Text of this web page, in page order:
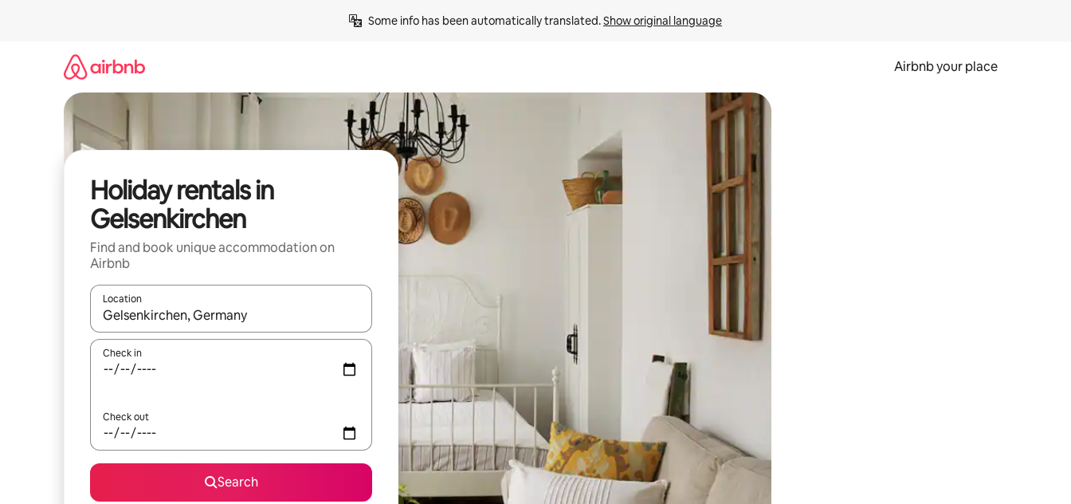
Some info has been automatically translated. Show original language
Airbnb your place
Holiday rentals in
Gelsenkirchen
Find and book unique accommodation on
Airbnb
Location
When results are available, navigate with the up and down arrow keys or explore by touch or swipe gestures.
Check in
Check out
Search